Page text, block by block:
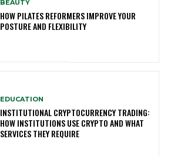
BEAUTY
HOW PILATES REFORMERS IMPROVE YOUR
POSTURE AND FLEXIBILITY
EDUCATION
INSTITUTIONAL CRYPTOCURRENCY TRADING:
HOW INSTITUTIONS USE CRYPTO AND WHAT
SERVICES THEY REQUIRE